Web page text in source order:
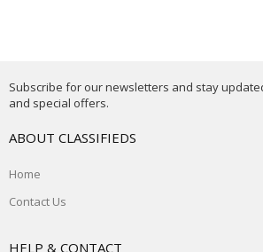
Subscribe for our newsletters and stay
and special offers.
ABOUT CLASSIFIEDS
Home
Contact Us
HELP & CONTACT